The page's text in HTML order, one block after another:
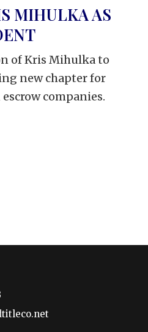
MIHULKA AS
of Kris Mihulka to
new chapter for
companies.